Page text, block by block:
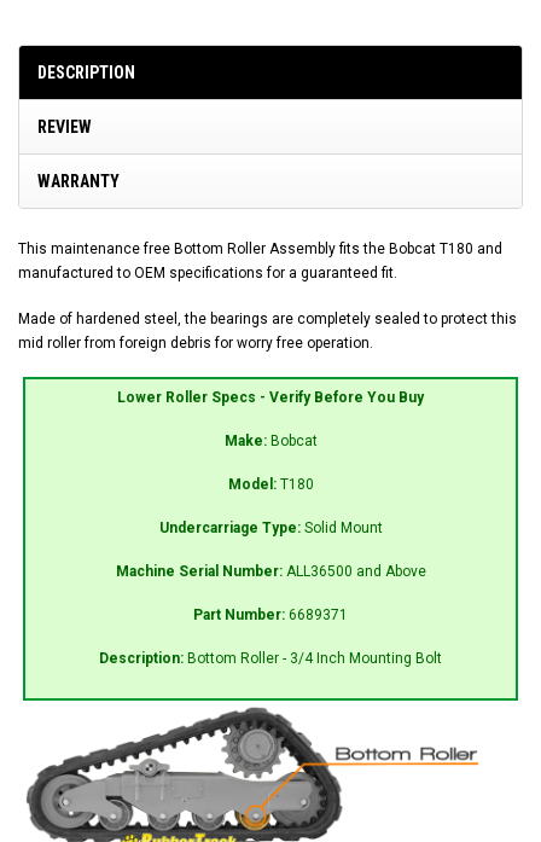
DESCRIPTION
REVIEW
WARRANTY
This maintenance free Bottom Roller Assembly fits the Bobcat T180 and
manufactured to OEM specifications for a guaranteed fit.
Made of hardened steel, the bearings are completely sealed to protect this
mid roller from foreign debris for worry free operation.
Lower Roller Specs - Verify Before You Buy
Make: Bobcat
Model: T180
Undercarriage Type: Solid Mount
Machine Serial Number: ALL36500 and Above
Part Number: 6689371
Description: Bottom Roller - 3/4 Inch Mounting Bolt